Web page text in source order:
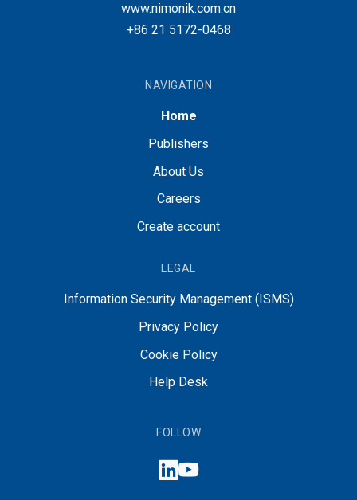
www.nimonik.com.cn
+86 21 5172-0468
NAVIGATION
Home
Publishers
About Us
Careers
Create account
LEGAL
Information Security Management (ISMS)
Privacy Policy
Cookie Policy
Help Desk
FOLLOW